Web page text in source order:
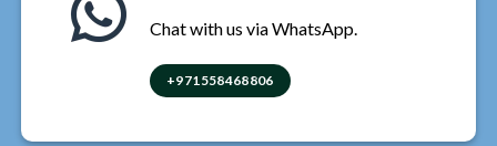
Chat with us via WhatsApp.
+971558468806